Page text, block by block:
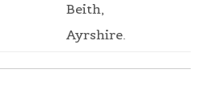
Beith,
Ayrshire.